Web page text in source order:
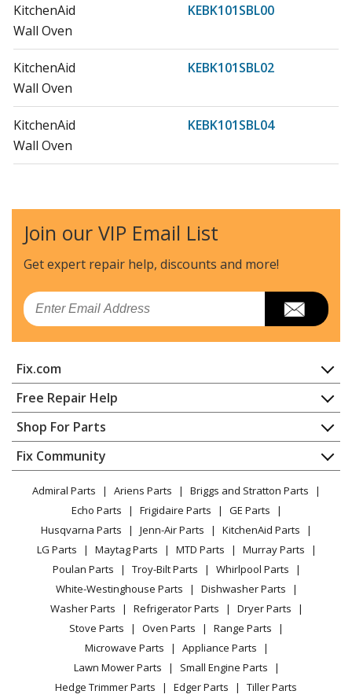
KitchenAid
KEBK101SBL00
Wall Oven
KitchenAid
KEBK101SBL02
Wall Oven
KitchenAid
KEBK101SBL04
Wall Oven
KitchenAid
KEBK101SSS02
Wall Oven
KitchenAid
KEBK101SSS03
Wall Oven
Wall Oven
KitchenAid
KEBK101SWH00
Wall Oven
KitchenAid
KEBK101SWH02
Wall Oven
KitchenAid
KEBK101SWH04
Wall Oven
KitchenAid
KEBK171SBL00
Wall Oven
KEBK171SBL01
Join our VIP Email List
Get expert repair help, discounts and more!
Email
Fix.com
Home
Contact
About Us
FAQ
Privacy Policy
CA Privacy Rights
Cookie Policy
Terms of Use
Terms of Sale
Sitemap
Careers
Do Not Sell / Share My Personal Info
Privacy Request
Accessibility Statement
Free Repair Help
Appliance Repair
Dishwasher
Dryer
Microwave
Range / Stove / Oven
Refrigerator
Washing Machine
Shop For Parts
Appliance
Lawn & Garden
Power Tool
Vacuum
Heating & Cooling
Small Appliance
Patio & Yard
Fix Community
Facebook Page
TikTok
Instagram
Admiral Parts Ariens Parts
Briggs and Stratton Parts
Echo Parts
Frigidaire Parts
GE Parts
Husqvarna Parts
Jenn-Air Parts
KitchenAid Parts
LG Parts
Maytag Parts MTD Parts
Murray Parts
Poulan Parts
Troy-Bilt Parts
Whirlpool Parts
White-Westinghouse Parts
Dishwasher Parts
Washer Parts
Refrigerator Parts
Dryer Parts
Stove Parts
Oven Parts
Range Parts
Microwave Parts
Appliance Parts
Lawn Mower Parts
Small Engine Parts
Hedge Trimmer Parts
Edger Parts Tiller Parts